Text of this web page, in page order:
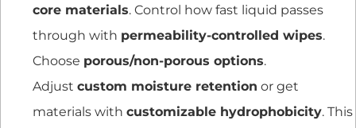
core materials. Control how fast liquid passes
through with permeability-controlled wipes.
Choose porous/non-porous options.
Adjust custom moisture retention or get
materials with customizable hydrophobicity. This